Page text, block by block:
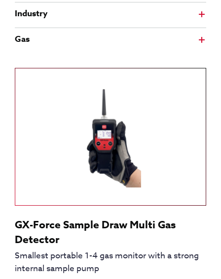
Industry
Gas
GX-Force Sample Draw Multi Gas
Detector
Smallest portable 1-4 gas monitor with a strong
internal sample pump